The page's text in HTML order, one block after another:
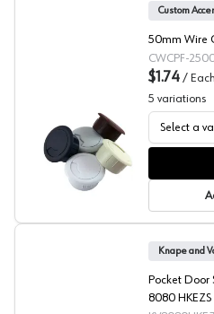
Custom Accents,
Custom
50mm Wire
CWCPF-
$1.74 / Each
5 variations
Select a
Knape and
Pocket Door
8080 HKEZS